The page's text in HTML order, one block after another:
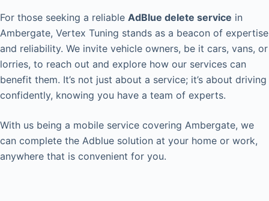
For those seeking a reliable AdBlue delete service in
Ambergate, Vertex Tuning stands as a beacon of expertise
and reliability. We invite vehicle owners, be it cars, vans, or
lorries, to reach out and explore how our services can
benefit them. It’s not just about a service; it’s about driving
confidently, knowing you have a team of experts.
With us being a mobile service covering Ambergate, we
can complete the Adblue solution at your home or work,
anywhere that is convenient for you.